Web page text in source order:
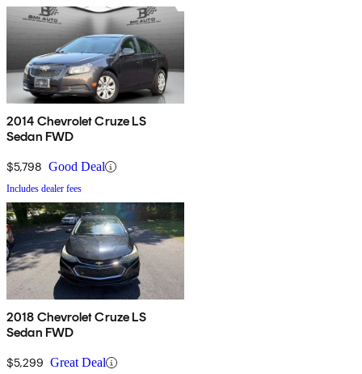
2014 Chevrolet Cruze LS
Sedan FWD
$5,798 Good Deal
Includes dealer fees
2018 Chevrolet Cruze LS
Sedan FWD
$5,299 Great Deal